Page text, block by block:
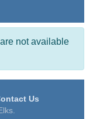
not available
Us